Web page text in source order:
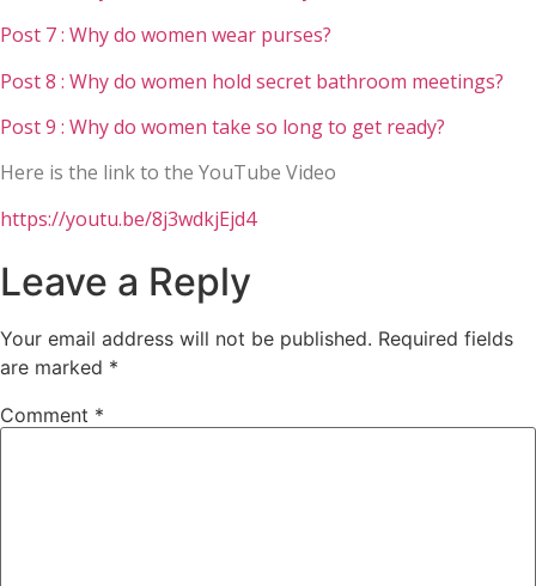
Post 7 : Why do women wear purses?
Post 8 : Why do women hold secret bathroom meetings?
Post 9 : Why do women take so long to get ready?
Here is the link to the YouTube Video
https://youtu.be/8j3wdkjEjd4
Leave a Reply
Your email address will not be published. Required fields
are marked *
Comment *